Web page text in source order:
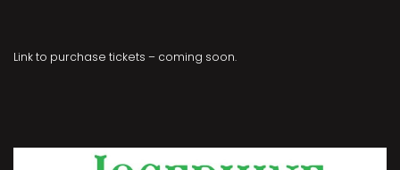
Link to purchase tickets – coming soon.